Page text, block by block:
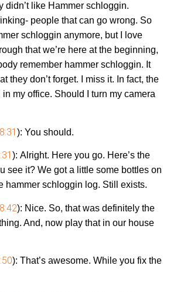
didn’t like Hammer schloggin.
people that can go wrong. So
schloggin anymore, but I love
that we’re here at the beginning,
remember hammer schloggin. It
they don’t forget. I miss it. In fact, the
in my office. Should I turn my camera
):You should.
):Alright. Here you go. Here’s the
see it? We got a little some bottles on
hammer schloggin log. Still exists.
): Nice. So, that was definitely the
And, now play that in our house
):That’s awesome. While you fix the